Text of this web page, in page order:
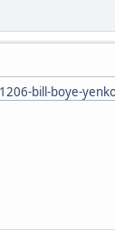
bill-boye-